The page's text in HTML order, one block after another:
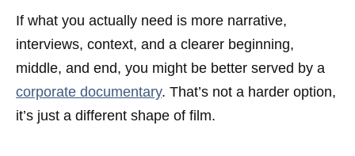
If what you actually need is more narrative,
interviews, context, and a clearer beginning,
middle, and end, you might be better served by a
corporate documentary. That’s not a harder option,
it’s just a different shape of film.